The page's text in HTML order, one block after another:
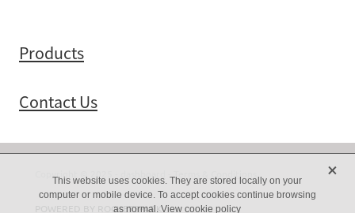
Products
Contact Us
Copyright © 2025 - dashboard -Terms & Conditions
POWERED BY ROCKETSPARK
This website uses cookies. They are stored locally on your
computer or mobile device. To accept cookies continue browsing
as normal.View cookie policy
X